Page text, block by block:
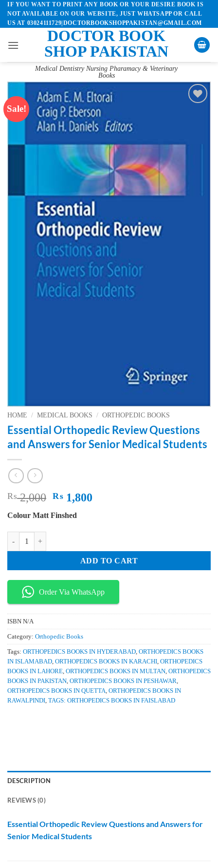
Skip
content
IF YOU WANT TO PRINT ANY BOOK OR YOUR DESIRE BOOK IS
NOT AVAILABLE ON OUR WEBSITE, JUST WHATSAPP OR CALL
US AT 03024111729|DOCTORBOOKSHOPPAKISTAN@GMAIL.COM
DOCTOR BOOK
SHOP PAKISTAN
Medical Dentistry Nursing Pharamacy & Veterinary
Books
Sale!
HOME / MEDICAL BOOKS / ORTHOPEDIC BOOKS
Essential Orthopedic Review Questions
and Answers for Senior Medical Students
₨2,000 Original
was:
₨ 1,800
Colour Matt Finshed
ADD TO CART
Order Via WhatsApp
ISBN N/A
Category: Orthopedic Books
Tags: ORTHOPEDICS BOOKS IN HYDERABAD, ORTHOPEDICS BOOKS
IN ISLAMABAD, ORTHOPEDICS BOOKS IN KARACHI, ORTHOPEDICS
BOOKS IN LAHORE, ORTHOPEDICS BOOKS IN MULTAN, ORTHOPEDICS
BOOKS IN PAKISTAN, ORTHOPEDICS BOOKS IN PESHAWAR,
ORTHOPEDICS BOOKS IN QUETTA, ORTHOPEDICS BOOKS IN
RAWALPINDI, TAGS: ORTHOPEDICS BOOKS IN FAISLABAD
DESCRIPTION
REVIEWS (0)
Essential Orthopedic Review Questions and Answers for
Senior Medical Students